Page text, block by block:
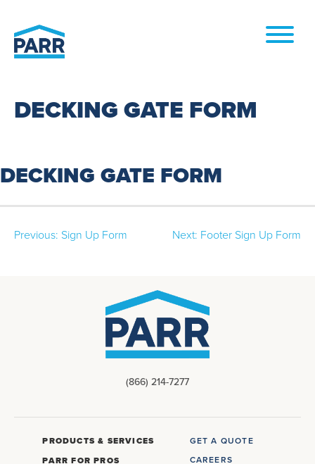
DECKING GATE FORM
DECKING GATE FORM
Post
Previous: Sign Up Form Next: Footer Sign Up Form
(866) 214-7277
PRODUCTS & SERVICES
PARR FOR PROS
GET A QUOTE
CAREERS